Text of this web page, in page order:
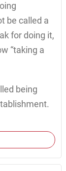
be called a
for doing it,
“taking a
being